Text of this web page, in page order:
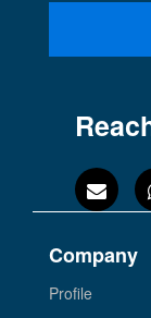
Company
Profile